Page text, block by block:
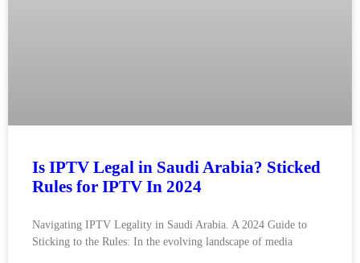
Is IPTV Legal in Saudi Arabia? Sticked
Rules for IPTV In 2024
Navigating IPTV Legality in Saudi Arabia. A 2024 Guide to
Sticking to the Rules: In the evolving landscape of media